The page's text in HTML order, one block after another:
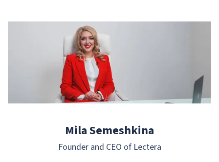
Mila Semeshkina
Founder and CEO of Lectera